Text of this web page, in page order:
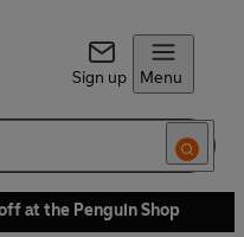
Sign up Menu
at the Penguin Shop